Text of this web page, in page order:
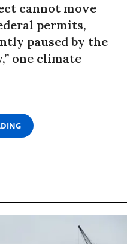
cannot move
permits,
paused by the
one climate